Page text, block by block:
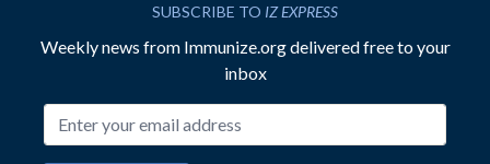
SUBSCRIBE TO IZ EXPRESS
Weekly news from Immunize.org delivered free to your
inbox